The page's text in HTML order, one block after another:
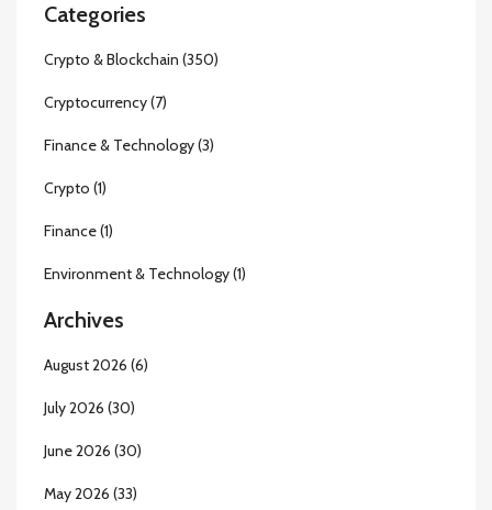
Categories
Crypto & Blockchain (350)
Cryptocurrency(7)
Finance & Technology(3)
Crypto (1)
Finance(1)
Environment & Technology(1)
Archives
August 2026 (6)
July 2026 (30)
June 2026 (30)
May 2026 (33)